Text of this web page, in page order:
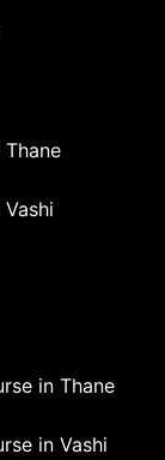
in Thane
in Vashi